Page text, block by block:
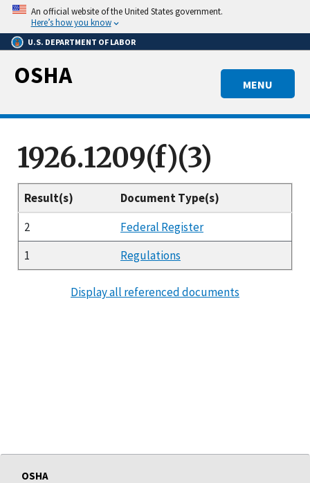
Skip
main
content
An official website of the United States government.
Here’s how you know
U.S. DEPARTMENT OF LABOR
MENU
OSHA
1926.1209(f)(3)
Result(s)
Document Type(s)
2
Federal Register
1
Regulations
Display all referenced documents
OSHA